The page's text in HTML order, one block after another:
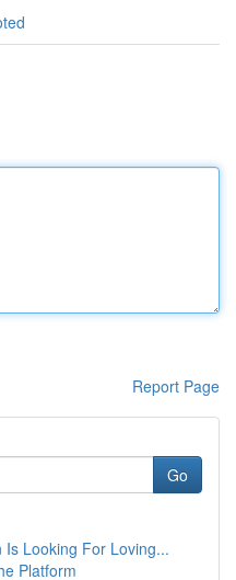
Report Page
Go
Is Looking For Loving...
Platform